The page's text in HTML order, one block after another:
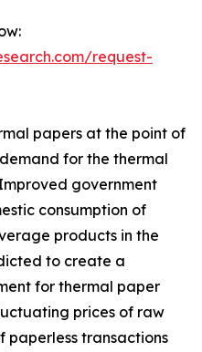
request-
papers at the point of
for the thermal
government
consumption of
products in the
to create a
for thermal paper
prices of raw
paperless transactions